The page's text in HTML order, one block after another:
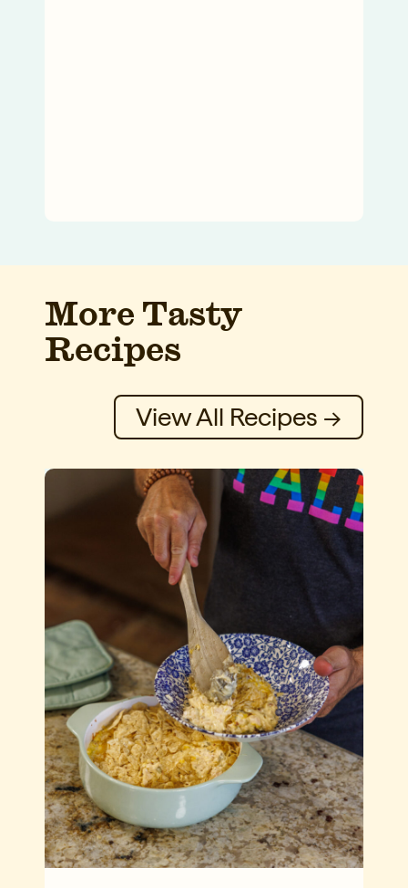
More Tasty
Recipes
View All Recipes →